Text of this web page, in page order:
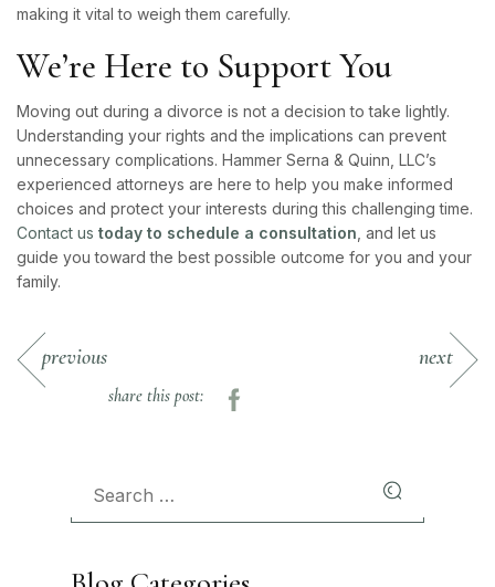
making it vital to weigh them carefully.
We’re Here to Support You
Moving out during a divorce is not a decision to take lightly.
Understanding your rights and the implications can prevent
unnecessary complications. Hammer Serna & Quinn, LLC’s
experienced attorneys are here to help you make informed
choices and protect your interests during this challenging time.
Contact us today to schedule a consultation , and let us
guide you toward the best possible outcome for you and your
family.
previous next
share this post: